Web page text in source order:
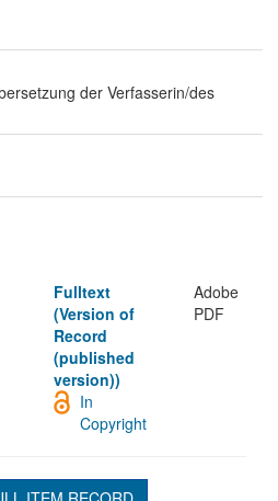
der Verfasserin/des
Fulltext
(Version of
Record
(published
version))
Adobe
PDF
In
Copyright